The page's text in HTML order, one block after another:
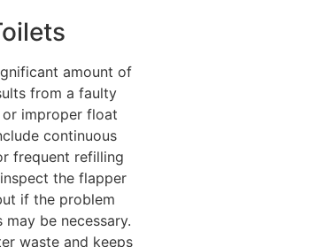
amount of
from a faulty
improper float
continuous
frequent refilling
the flapper
if the problem
be necessary.
waste and keeps